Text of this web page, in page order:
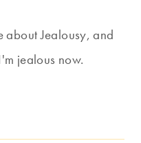
Jealousy, and
jealous now.